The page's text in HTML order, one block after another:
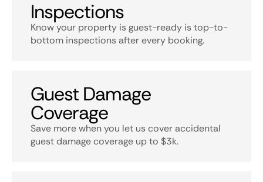
Inspections
Know your property is guest-ready is top-to-
bottom inspections after every booking.
Guest Damage
Coverage
Save more when you let us cover accidental
guest damage coverage up to $3k.